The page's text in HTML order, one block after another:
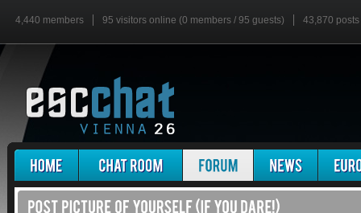
4,440 members 95 visitors online (0 members / 95 guests) 43,870 posts